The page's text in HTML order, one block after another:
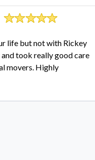
life but not with Rickey
took really good care
movers. Highly